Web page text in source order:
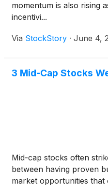
momentum is also rising
incentivi...
Via StockStory · June 4,
3 Mid-Cap Stocks
Mid-cap stocks often
between having proven
market opportunities